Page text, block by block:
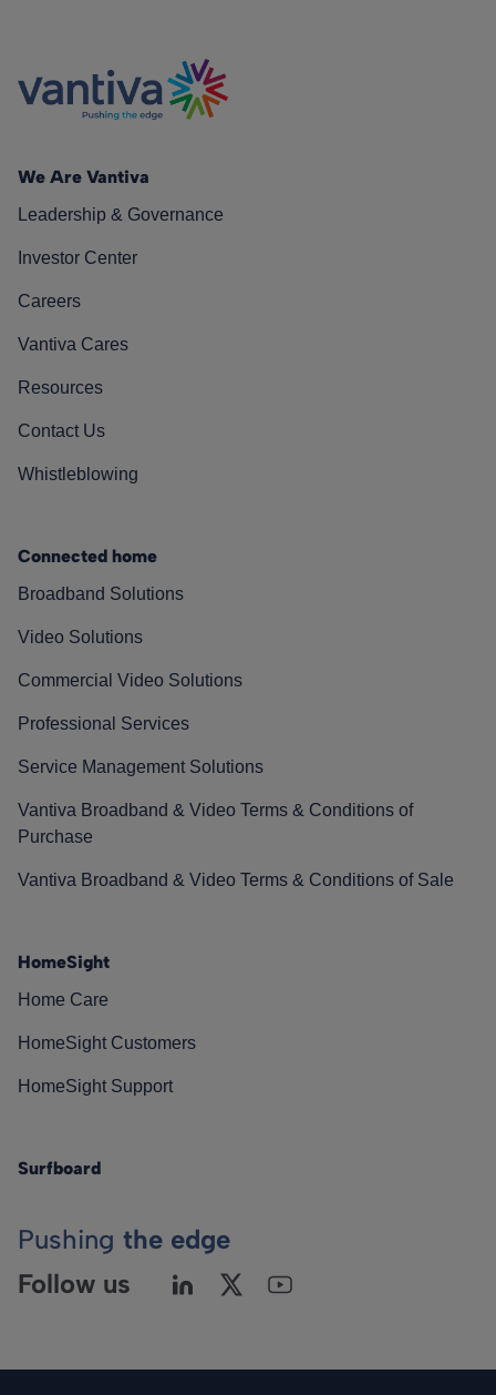
We Are Vantiva
Leadership & Governance
Investor Center
Careers
Vantiva Cares
Resources
Contact Us
Whistleblowing
Connected home
Broadband Solutions
Video Solutions
Commercial Video Solutions
Professional Services
Service Management Solutions
Vantiva Broadband & Video Terms & Conditions of
Purchase
Vantiva Broadband & Video Terms & Conditions of Sale
HomeSight
Home Care
HomeSight Customers
HomeSight Support
Surfboard
Pushing the edge
Follow us